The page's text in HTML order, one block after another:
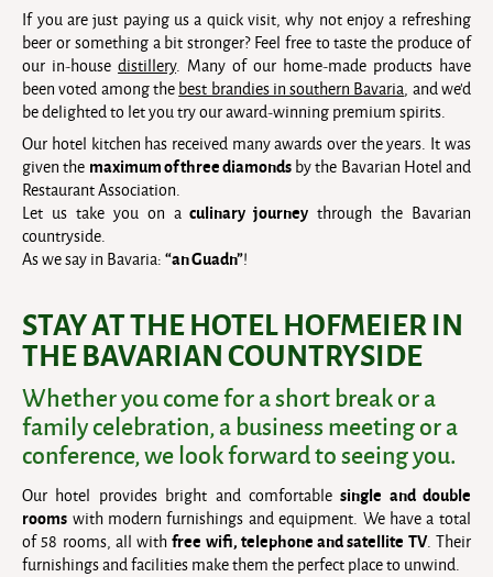
STAY AT THE HOTEL HOFMEIER IN
THE BAVARIAN COUNTRYSIDE
Whether you come for a short break or a
family celebration, a business meeting or a
conference, we look forward to seeing you.
Our hotel provides bright and comfortablesingle and double
rooms with modern furnishings and equipment. We have a total
of 58 rooms, all withfree wifi, telephone and satellite TV. Their
furnishings and facilities make them the perfect place to unwind.
If you are just paying us a quick visit, why not enjoy a refreshing
beer or something a bit stronger? Feel free to taste the produce of
our in-housedistillery. Many of our home-made products have
been voted among thebest brandies in southern Bavaria, and we’d
be delighted to let you try our award-winning premium spirits.
Our hotel kitchen has received many awards over the years. It was
given the maximum of three diamondsby the Bavarian Hotel and
Restaurant Association.
Let us take you on aculinary journey through the Bavarian
countryside.
As we say in Bavaria:“an Guadn”!